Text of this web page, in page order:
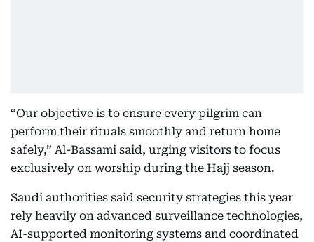
“Our objective is to ensure every pilgrim can
perform their rituals smoothly and return home
safely,” Al-Bassami said, urging visitors to focus
exclusively on worship during the Hajj season.
Saudi authorities said security strategies this year
rely heavily on advanced surveillance technologies,
AI-supported monitoring systems and coordinated